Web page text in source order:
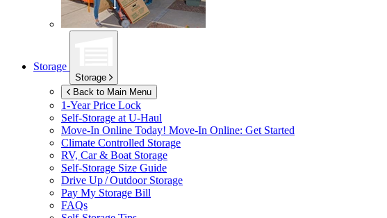
Storage
Storage
Back to Main Menu
1-Year Price Lock
Self-Storage at U-Haul
Move-In Online Today! Move-In Online: Get Started
Climate Controlled Storage
RV, Car & Boat Storage
Self-Storage Size Guide
Drive Up / Outdoor Storage
Pay My Storage Bill
FAQs